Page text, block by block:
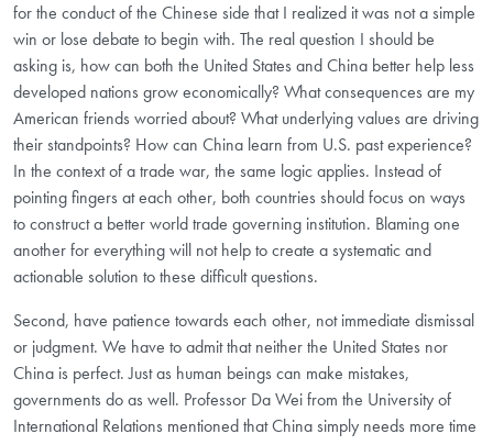
for the conduct of the Chinese side that I realized it was not a simple
win or lose debate to begin with. The real question I should be
asking is, how can both the United States and China better help less
developed nations grow economically? What consequences are my
American friends worried about? What underlying values are driving
their standpoints? How can China learn from U.S. past experience?
In the context of a trade war, the same logic applies. Instead of
pointing fingers at each other, both countries should focus on ways
to construct a better world trade governing institution. Blaming one
another for everything will not help to create a systematic and
actionable solution to these difficult questions.
Second, have patience towards each other, not immediate dismissal
or judgment. We have to admit that neither the United States nor
China is perfect. Just as human beings can make mistakes,
governments do as well. Professor Da Wei from the University of
International Relations mentioned that China simply needs more time